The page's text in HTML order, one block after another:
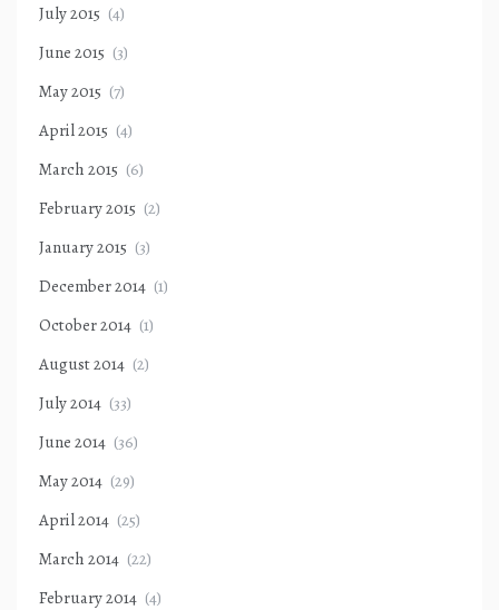
July 2015 (4)
June 2015 (3)
May 2015 (7)
April 2015 (4)
March 2015 (6)
February 2015 (2)
January 2015 (3)
December 2014 (1)
October 2014 (1)
August 2014 (2)
July 2014 (33)
June 2014 (36)
May 2014 (29)
April 2014 (25)
March 2014 (22)
February 2014 (4)